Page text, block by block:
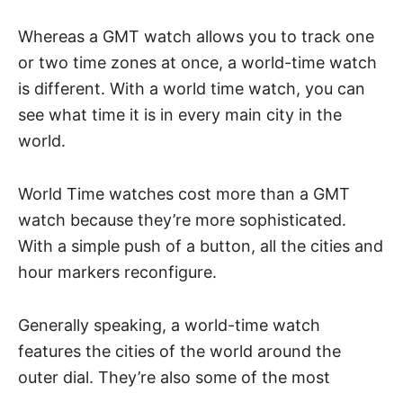
Whereas a GMT watch allows you to track one
or two time zones at once, a world-time watch
is different. With a world time watch, you can
see what time it is in every main city in the
world.
World Time watches cost more than a GMT
watch because they’re more sophisticated.
With a simple push of a button, all the cities and
hour markers reconfigure.
Generally speaking, a world-time watch
features the cities of the world around the
outer dial. They’re also some of the most